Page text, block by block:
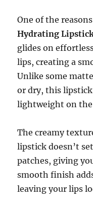
One of the
Hydrating
glides on
lips, creating a
Unlike some
or dry, this
lightweight on
The creamy
lipstick doesn’t
patches, giving
smooth finish
leaving your lips